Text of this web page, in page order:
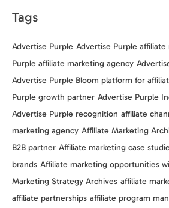
Tags
Advertise Purple Advertise Purple affiliate
Purple affiliate marketing agency
Advertise Purple Bloom platform for
Purple growth partner Advertise Purple
Advertise Purple recognition affiliate
marketing agency Affiliate Marketing
B2B partner Affiliate marketing case
brands Affiliate marketing opportunities
Marketing Strategy Archives affiliate
affiliate partnerships affiliate program